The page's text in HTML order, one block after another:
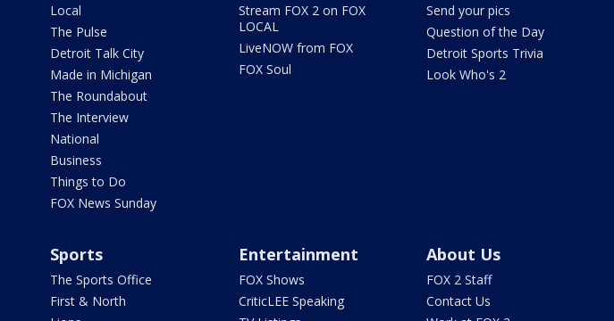
Local
The Pulse
Detroit Talk City
Made in Michigan
The Roundabout
The Interview
National
Business
Things to Do
FOX News Sunday
Stream FOX 2 on FOX
LOCAL
LiveNOW from FOX
FOX Soul
Send your pics
Question of the Day
Detroit Sports Trivia
Look Who's 2
Sports
The Sports Office
First & North
Entertainment
FOX Shows
CriticLEE Speaking
About Us
FOX 2 Staff
Contact Us